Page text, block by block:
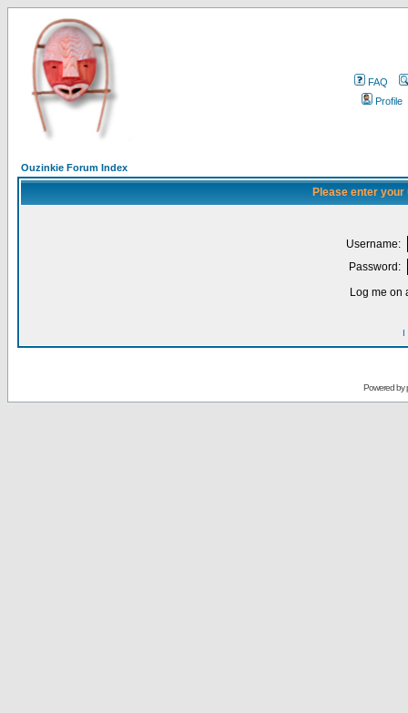
FAQ
Profile
Ouzinkie Forum Index
Please enter
Username:
Password:
Log me on
I
Powered by